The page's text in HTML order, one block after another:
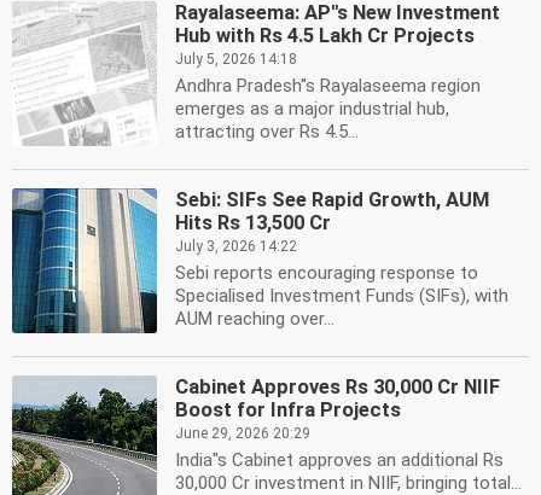
Rayalaseema: AP''s New Investment
Hub with Rs 4.5 Lakh Cr Projects
July 5, 2026 14:18
Andhra Pradesh''s Rayalaseema region
emerges as a major industrial hub,
attracting over Rs 4.5...
Sebi: SIFs See Rapid Growth, AUM
Hits Rs 13,500 Cr
July 3, 2026 14:22
Sebi reports encouraging response to
Specialised Investment Funds (SIFs), with
AUM reaching over...
Cabinet Approves Rs 30,000 Cr NIIF
Boost for Infra Projects
June 29, 2026 20:29
India''s Cabinet approves an additional Rs
30,000 Cr investment in NIIF, bringing total...